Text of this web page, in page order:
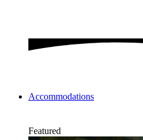
Accommodations
Featured